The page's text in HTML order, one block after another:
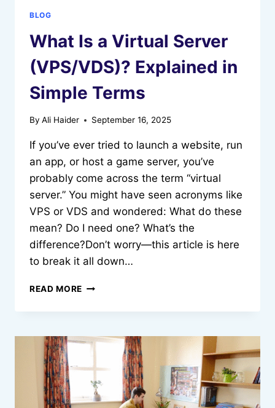
BLOG
What Is a Virtual Server
(VPS/VDS)? Explained in
Simple Terms
By Ali Haider September 16, 2025
If you’ve ever tried to launch a website, run
an app, or host a game server, you’ve
probably come across the term “virtual
server.” You might have seen acronyms like
VPS or VDS and wondered: What do these
mean? Do I need one? What’s the
difference?Don’t worry—this article is here
to break it all down…
READ MORE WHAT
A
SERVER
(VPS/VDS)?
EXPLAINED
SIMPLE
TERMS